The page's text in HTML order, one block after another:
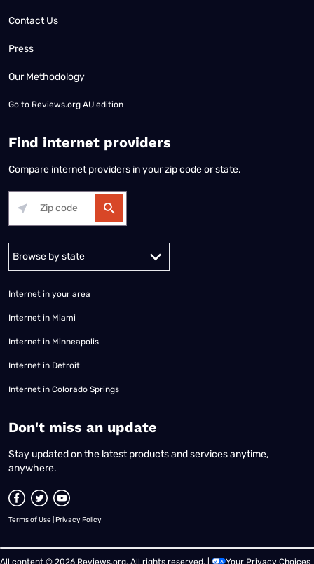
Contact Us
Press
Our Methodology
Go to Reviews.org AU edition
Find internet providers
Compare internet providers in your zip code or state.
Alabama Alaska
Internet in your area
Internet in Miami
Internet in Minneapolis
Internet in Detroit
Internet in Colorado Springs
​Don't miss an update
Stay updated on the latest products and services anytime,
anywhere.
Terms of Use Privacy Policy
All content © 2026 Reviews.org. All rights reserved. | Your Privacy Choices